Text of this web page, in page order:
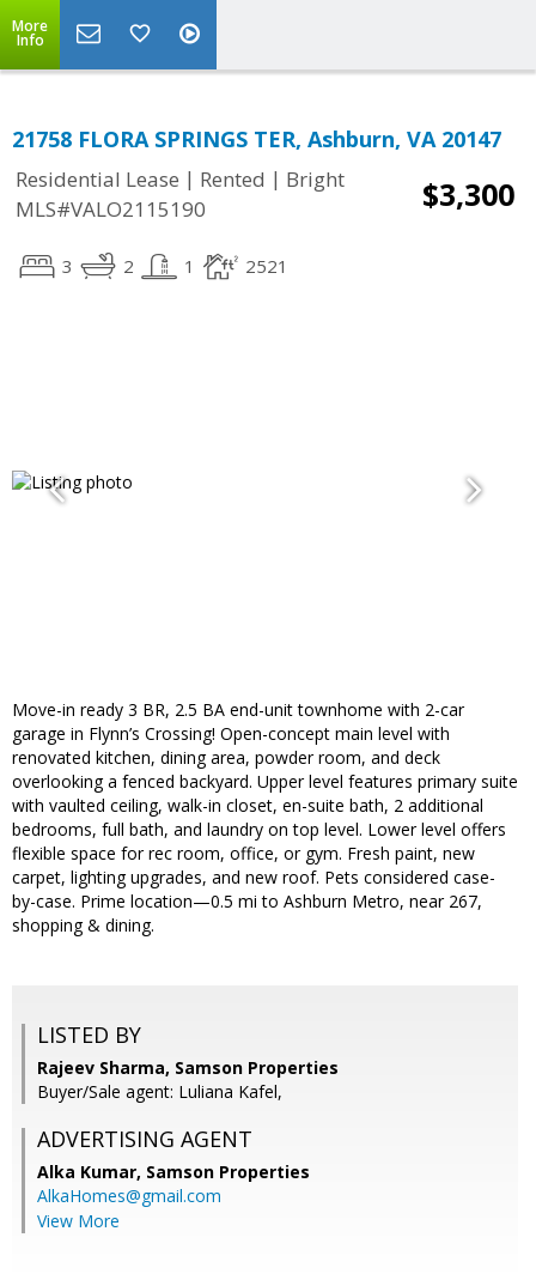
More
Info
21758 FLORA SPRINGS TER, Ashburn, VA 20147
Residential Lease | Rented | Bright
MLS#VALO2115190
$3,300
3 2 1 2521
Move-in ready 3 BR, 2.5 BA end-unit townhome with 2-car
garage in Flynn’s Crossing! Open-concept main level with
renovated kitchen, dining area, powder room, and deck
overlooking a fenced backyard. Upper level features primary suite
with vaulted ceiling, walk-in closet, en-suite bath, 2 additional
bedrooms, full bath, and laundry on top level. Lower level offers
flexible space for rec room, office, or gym. Fresh paint, new
carpet, lighting upgrades, and new roof. Pets considered case-
by-case. Prime location—0.5 mi to Ashburn Metro, near 267,
shopping & dining.
LISTED BY
Rajeev Sharma, Samson Properties
Buyer/Sale agent: Luliana Kafel,
ADVERTISING AGENT
Alka Kumar, Samson Properties
AlkaHomes@gmail.com
View More